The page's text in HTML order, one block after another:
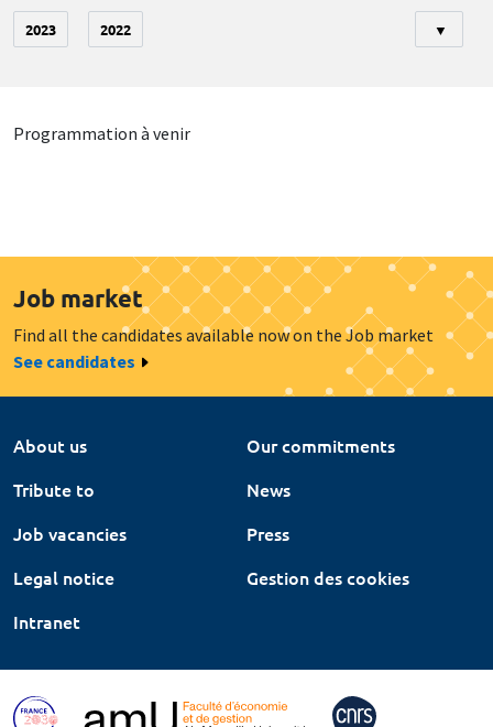
2023 2022 ▼
Programmation à venir
Job market
Find all the candidates available now on the Job market
See candidates
About us
Our commitments
Tribute to
News
Job vacancies
Press
Legal notice
Gestion des cookies
Intranet